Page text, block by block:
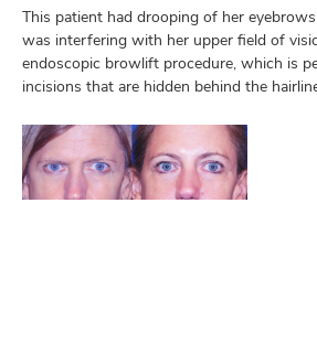
This patient had drooping of her
was interfering with her upper field of
endoscopic browlift procedure, which is
incisions that are hidden behind the